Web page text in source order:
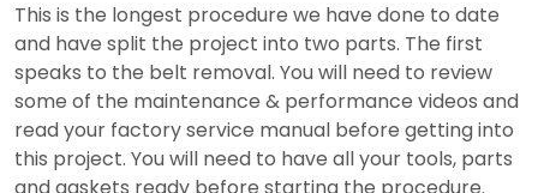
This is the longest procedure we have done to date
and have split the project into two parts. The first
speaks to the belt removal. You will need to review
some of the maintenance & performance videos and
read your factory service manual before getting into
this project. You will need to have all your tools, parts